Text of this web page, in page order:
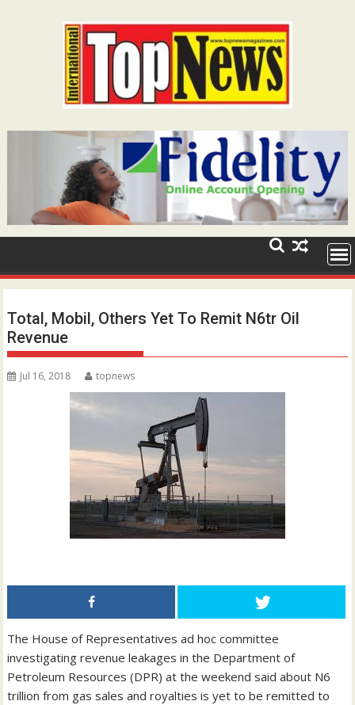
Total, Mobil, Others Yet To Remit N6tr Oil
Revenue
Jul 16, 2018 topnews
The House of Representatives ad hoc committee
investigating revenue leakages in the Department of
Petroleum Resources (DPR) at the weekend said about N6
trillion from gas sales and royalties is yet to be remitted to